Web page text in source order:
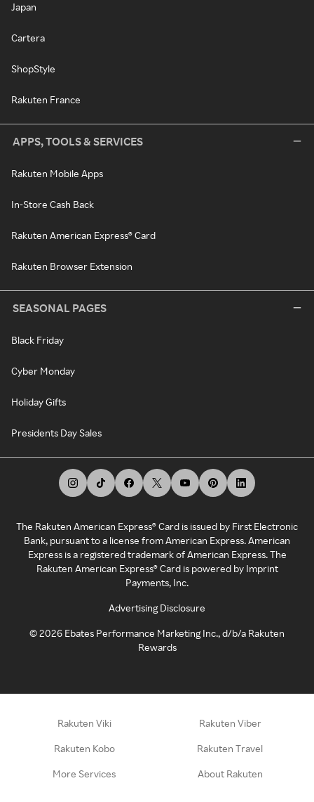
Japan
Cartera
ShopStyle
Rakuten France
APPS, TOOLS & SERVICES
Rakuten Mobile Apps
In-Store Cash Back
Rakuten American Express® Card
Rakuten Browser Extension
SEASONAL PAGES
Black Friday
Cyber Monday
Holiday Gifts
Presidents Day Sales
The Rakuten American Express® Card is issued by First Electronic
Bank, pursuant to a license from American Express. American
Express is a registered trademark of American Express. The
Rakuten American Express® Card is powered by Imprint
Payments, Inc.
Advertising Disclosure
©2026 Ebates Performance Marketing Inc., d/b/a Rakuten
Rewards
Rakuten Viki Rakuten Viber
Rakuten Kobo Rakuten Travel
More Services About Rakuten